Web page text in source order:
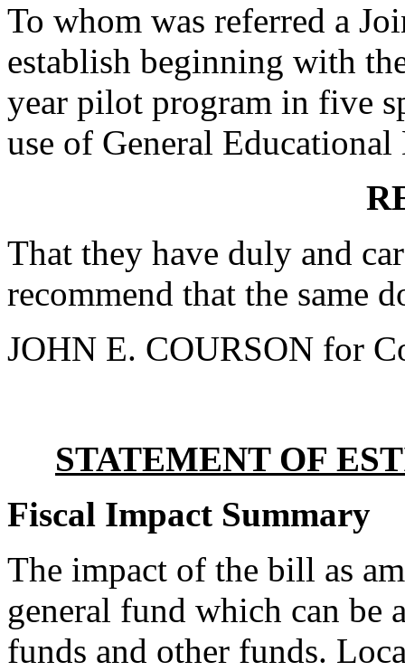
To whom was referred a
establish beginning with
year pilot program in five
use of General
That they have duly and
recommend that the same
JOHN E. COURSON for
STATEMENT OF
Fiscal Impact Summary
The impact of the bill as
general fund which can be
funds and other funds.